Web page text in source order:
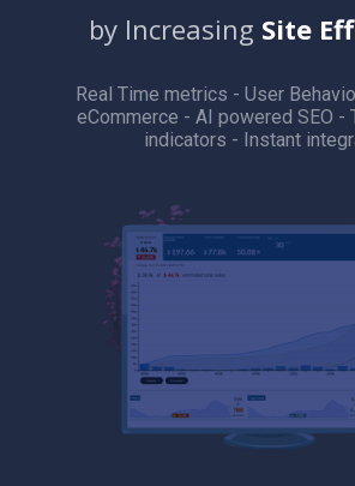
by Increasing Site
Real Time metrics - User
eCommerce - AI powered SEO -
indicators - Instant